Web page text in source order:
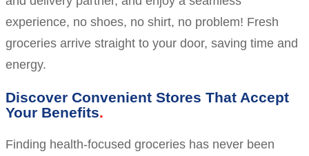
experience, no shoes, no shirt, no problem! Fresh
groceries arrive straight to your door, saving time and
energy.
Discover Convenient Stores That Accept
Your Benefits
Finding health-focused groceries has never been